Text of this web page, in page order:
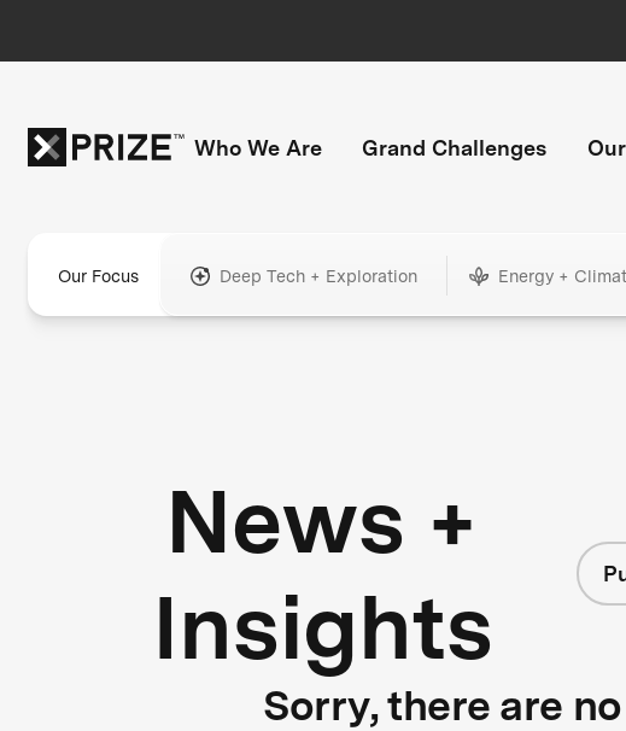
Who We Are Grand Challenges
Our Focus Deep Tech + Exploration Energy +
News +
Insights
Sorry, there are